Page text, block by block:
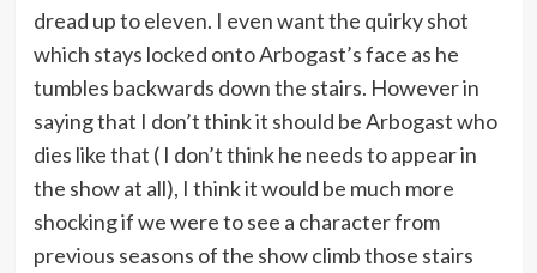
dread up to eleven. I even want the quirky shot
which stays locked onto Arbogast’s face as he
tumbles backwards down the stairs. However in
saying that I don’t think it should be Arbogast who
dies like that ( I don’t think he needs to appear in
the show at all), I think it would be much more
shocking if we were to see a character from
previous seasons of the show climb those stairs